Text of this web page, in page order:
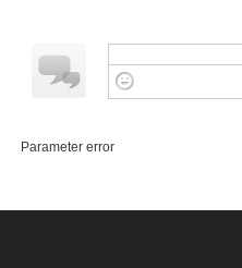
Parameter error